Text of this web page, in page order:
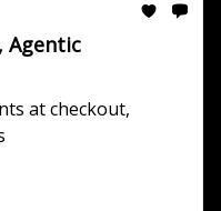
Agentic
at checkout,